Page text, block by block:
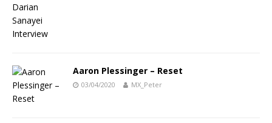
Aaron Plessinger – Reset
03/04/2020 MX_Peter